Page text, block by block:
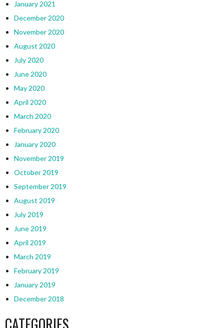
January 2021
December 2020
November 2020
August 2020
July 2020
June 2020
May 2020
April 2020
March 2020
February 2020
January 2020
November 2019
October 2019
September 2019
August 2019
July 2019
June 2019
April 2019
March 2019
February 2019
January 2019
December 2018